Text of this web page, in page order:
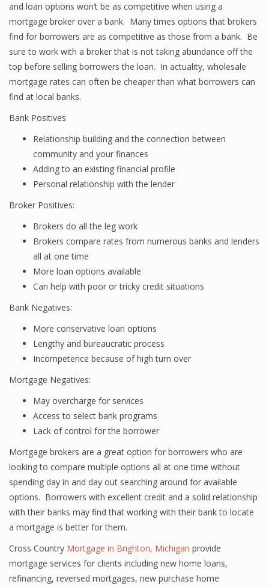
and loan options won’t be as competitive when using a
mortgage broker over a bank. Many times options that brokers
find for borrowers are as competitive as those from a bank. Be
sure to work with a broker that is not taking abundance off the
top before selling borrowers the loan. In actuality, wholesale
mortgage rates can often be cheaper than what borrowers can
find at local banks.
Bank Positives
Relationship building and the connection between
community and your finances
Adding to an existing financial profile
Personal relationship with the lender
Broker Positives:
Brokers do all the leg work
Brokers compare rates from numerous banks and lenders
all at one time
More loan options available
Can help with poor or tricky credit situations
Bank Negatives:
More conservative loan options
Lengthy and bureaucratic process
Incompetence because of high turn over
Mortgage Negatives:
May overcharge for services
Access to select bank programs
Lack of control for the borrower
Mortgage brokers are a great option for borrowers who are
looking to compare multiple options all at one time without
spending day in and day out searching around for available
options. Borrowers with excellent credit and a solid relationship
with their banks may find that working with their bank to locate
a mortgage is better for them.
Cross Country Mortgage in Brighton, Michigan provide
mortgage services for clients including new home loans,
refinancing, reversed mortgages, new purchase home